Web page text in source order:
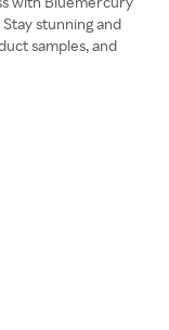
stunning and
samples, and